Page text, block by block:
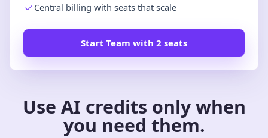
Central billing with seats that scale
Start Team with 2 seats
Use AI credits only when
you need them.